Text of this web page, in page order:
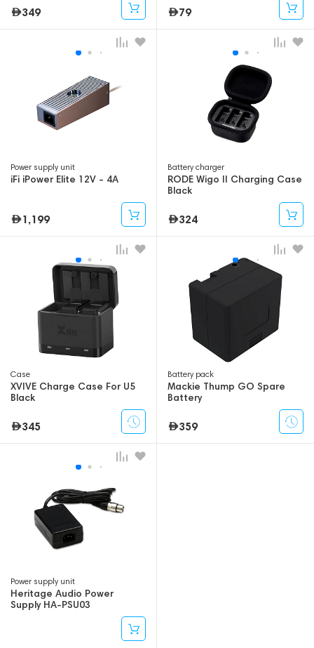
349 79
Power supply unit
iFi iPower Elite 12V - 4A
1,199
Battery charger
RODE Wigo II Charging Case
Black
324
Case
XVIVE Charge Case For U5
Black
345
Battery pack
Mackie Thump GO Spare
Battery
359
Power supply unit
Heritage Audio Power
Supply HA-PSU03